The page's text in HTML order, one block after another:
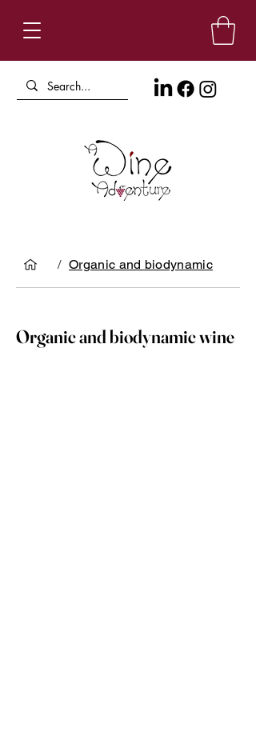
/ Organic and biodynamic
Organic and biodynamic wine